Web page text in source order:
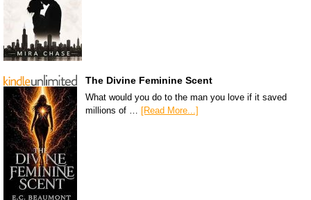
The Divine Feminine Scent
What would you do to the man you love if it saved
millions of … [Read More...]